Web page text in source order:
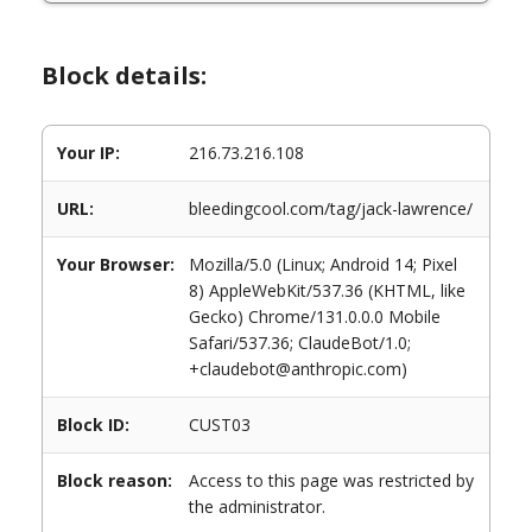
Block details:
Your IP: 216.73.216.108
URL: bleedingcool.com/tag/jack-lawrence/
Your Browser:
Mozilla/5.0 (Linux; Android 14; Pixel
8) AppleWebKit/537.36 (KHTML, like
Gecko) Chrome/131.0.0.0 Mobile
Safari/537.36; ClaudeBot/1.0;
+claudebot@anthropic.com)
Block ID: CUST03
Block reason:
Access to this page was restricted by
the administrator.